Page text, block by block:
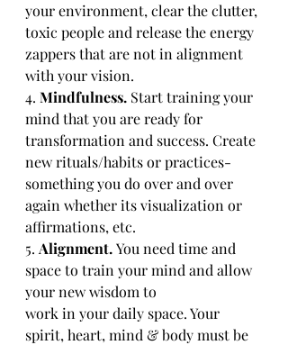
your environment, clear the clutter,
toxic people and release the energy
zappers that are not in alignment
with your vision.
4. Mindfulness. Start training your
mind that you are ready for
transformation and success. Create
new rituals/habits or practices-
something you do over and over
again whether its visualization or
affirmations, etc.
5. Alignment. You need time and
space to train your mind and allow
your new wisdom to
work in your daily space. Your
spirit, heart, mind & body must be